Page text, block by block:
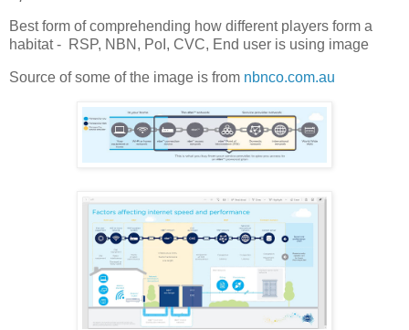
Best form of comprehending how different players form a
habitat - RSP, NBN, PoI, CVC, End user is using image
Source of some of the image is from nbnco.com.au